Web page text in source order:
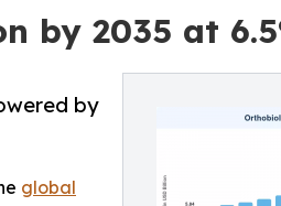
by 2035 at
by
global